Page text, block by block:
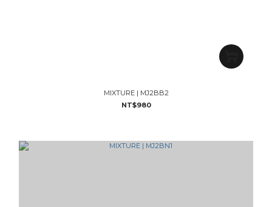
MIXTURE | MJ2BB2
NT$980